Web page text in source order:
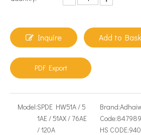
Inquire Add to
PDF Export
Model:SPDE HW51A / 5
1AE / 51AX / 76AE
/ 120A
Brand:
Code:
HS CODE: